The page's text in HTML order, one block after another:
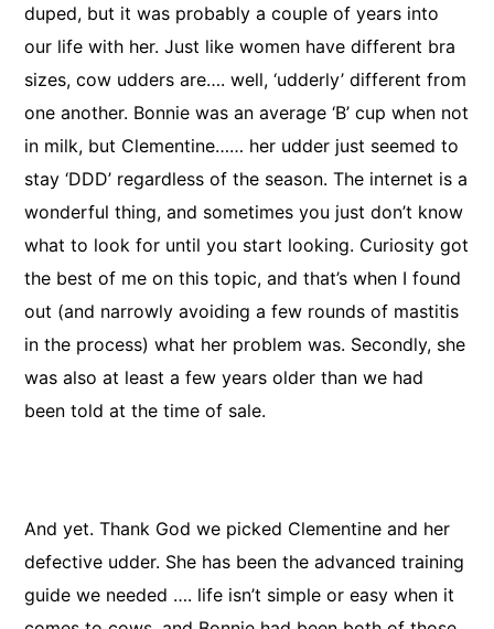
duped, but it was probably a couple of years into
our life with her. Just like women have different bra
sizes, cow udders are…. well, ‘udderly’ different from
one another. Bonnie was an average ‘B’ cup when not
in milk, but Clementine…… her udder just seemed to
stay ‘DDD’ regardless of the season. The internet is a
wonderful thing, and sometimes you just don’t know
what to look for until you start looking. Curiosity got
the best of me on this topic, and that’s when I found
out (and narrowly avoiding a few rounds of mastitis
in the process) what her problem was. Secondly, she
was also at least a few years older than we had
been told at the time of sale.
And yet. Thank God we picked Clementine and her
defective udder. She has been the advanced training
guide we needed …. life isn’t simple or easy when it